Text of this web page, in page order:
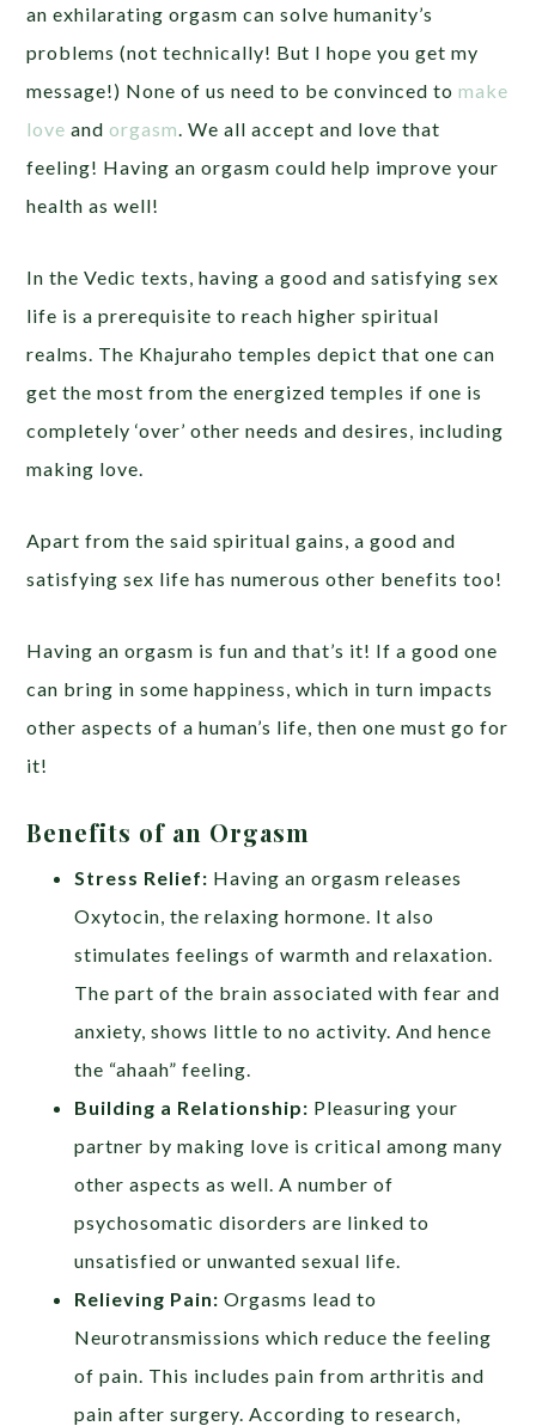
an exhilarating orgasm can solve humanity’s
problems (not technically! But I hope you get my
message!) None of us need to be convinced tomake
love and orgasm . We all accept and love that
feeling! Having an orgasm could help improve your
health as well!
In the Vedic texts, having a good and satisfying sex
life is a prerequisite to reach higher spiritual
realms. The Khajuraho temples depict that one can
get the most from the energized temples if one is
completely ‘over’ other needs and desires, including
making love.
Apart from the said spiritual gains, a good and
satisfying sex life has numerous other benefits too!
Having an orgasm is fun and that’s it! If a good one
can bring in some happiness, which in turn impacts
other aspects of a human’s life, then one must go for
it!
Benefits of an Orgasm
Stress Relief: Having an orgasm releases
Oxytocin, the relaxing hormone. It also
stimulates feelings of warmth and relaxation.
The part of the brain associated with fear and
anxiety, shows little to no activity. And hence
the “ahaah” feeling.
Building a Relationship: Pleasuring your
partner by making love is critical among many
other aspects as well. A number of
psychosomatic disorders are linked to
unsatisfied or unwanted sexual life.
Relieving Pain: Orgasms lead to
Neurotransmissions which reduce the feeling
of pain. This includes pain from arthritis and
pain after surgery. According to research,